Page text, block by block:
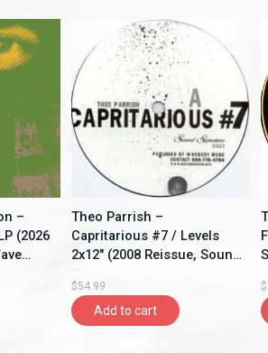
–
(2026
Theo Parrish –
Capritarious #7 / Levels
2x12" (2008 Reissue, Sound
$54.99
Add to cart